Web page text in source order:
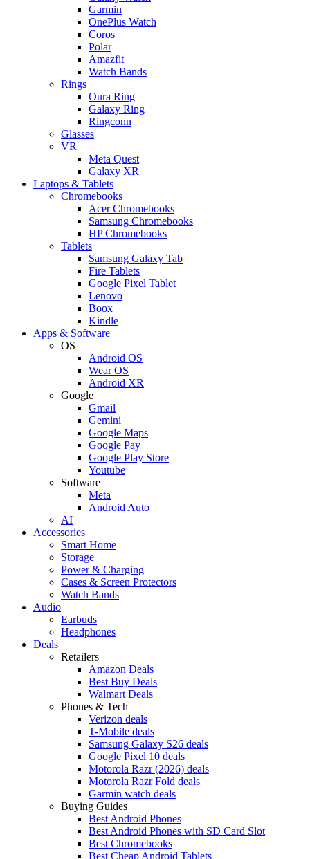
Garmin
OnePlus Watch
Coros
Polar
Amazfit
Watch Bands
Rings
Oura Ring
Galaxy Ring
Ringconn
Glasses
VR
Meta Quest
Galaxy XR
Laptops & Tablets
Chromebooks
Acer Chromebooks
Samsung Chromebooks
HP Chromebooks
Tablets
Samsung Galaxy Tab
Fire Tablets
Google Pixel Tablet
Lenovo
Boox
Kindle
Apps & Software
OS
Android OS
Wear OS
Android XR
Google
Gmail
Gemini
Google Maps
Google Pay
Google Play Store
Youtube
Software
Meta
Android Auto
AI
Accessories
Smart Home
Storage
Power & Charging
Cases & Screen Protectors
Watch Bands
Audio
Earbuds
Headphones
Deals
Retailers
Amazon Deals
Best Buy Deals
Walmart Deals
Phones & Tech
Verizon deals
T-Mobile deals
Samsung Galaxy S26 deals
Google Pixel 10 deals
Motorola Razr (2026) deals
Motorola Razr Fold deals
Garmin watch deals
Buying Guides
Best Android Phones
Best Android Phones with SD Card Slot
Best Chromebooks
Best Cheap Android Tablets